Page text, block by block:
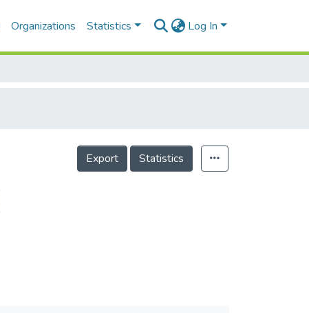
Organizations Statistics Log In
Export Statistics